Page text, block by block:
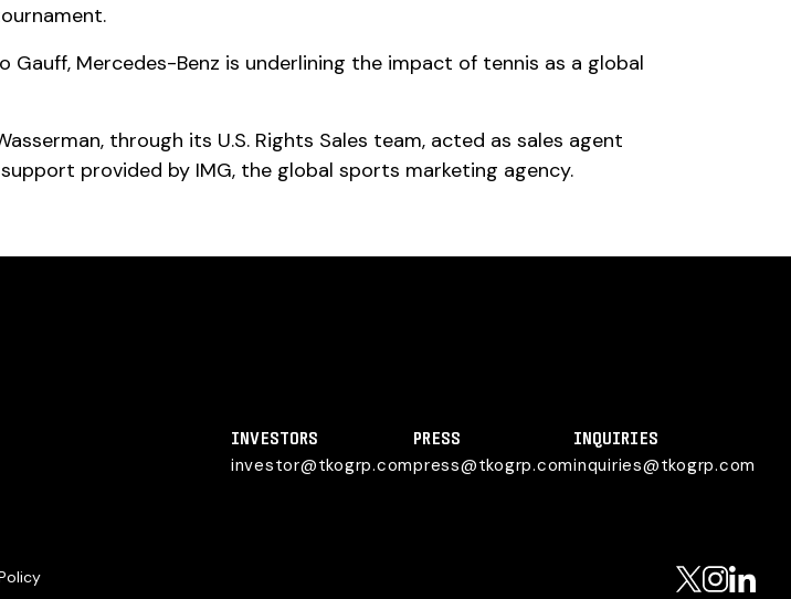
Mercedes-Benz is underlining the impact of tennis as a global
through its U.S. Rights Sales team, acted as sales agent
provided by IMG, the global sports marketing agency.
INVESTORS
investor@tkogrp.com
PRESS
press@tkogrp.com
INQUIRIES
inquiries@tkogrp.com